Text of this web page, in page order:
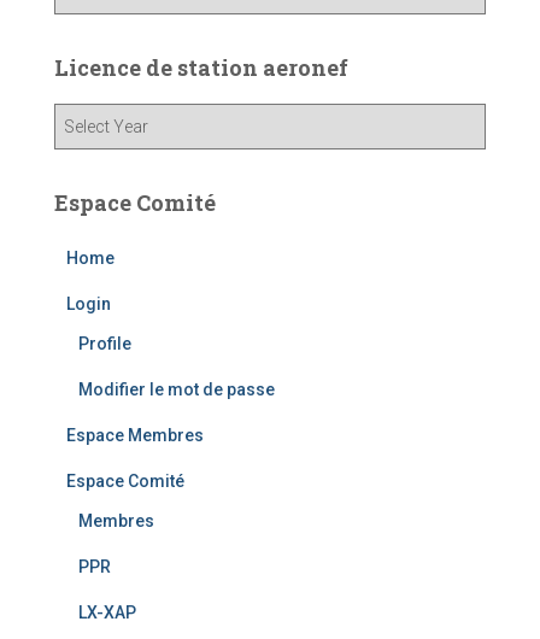
Licence de station aeronef
Espace Comité
Home
Login
Profile
Modifier le mot de passe
Espace Membres
Espace Comité
Membres
PPR
LX-XAP